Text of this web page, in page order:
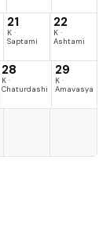
21
K ·
Saptami
22
K ·
Ashtami
28
K ·
Chaturdashi
29
K ·
Amavasya